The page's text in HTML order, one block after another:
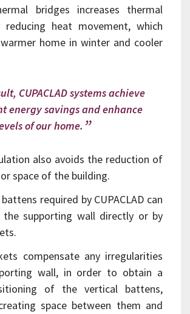
bridges increases thermal
heat movement, which
home in winter and cooler
CUPACLAD systems achieve
energy savings and enhance
of our home.
also avoids the reduction of
space of the building.
required by CUPACLAD can
supporting wall directly or by
compensate any irregularities
wall, in order to obtain a
of the vertical battens,
space between them and